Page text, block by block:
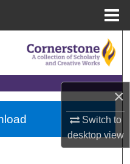
×
Switch to
desktopview